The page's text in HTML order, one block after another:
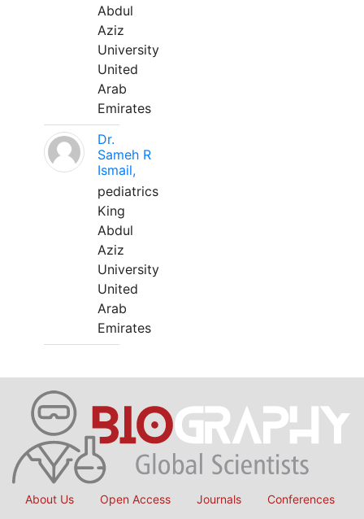
Abdul
Aziz
University
United
Arab
Emirates
Dr.
Sameh R
Ismail,
pediatrics
King
Abdul
Aziz
University
United
Arab
Emirates
About Us Open Access Journals Conferences